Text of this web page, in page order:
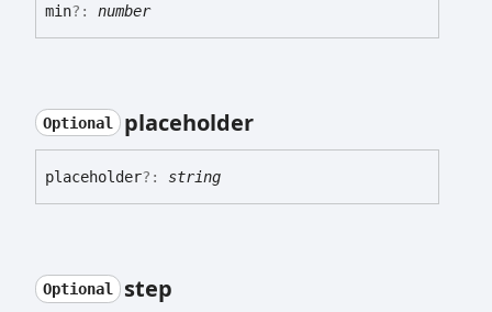
min?: number
Optional placeholder
placeholder?: string
Optional step